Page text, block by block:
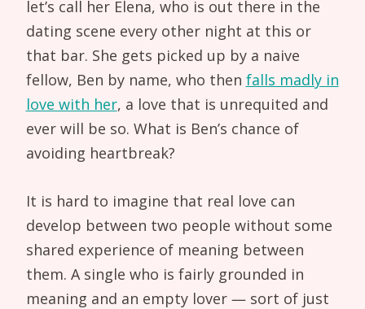
let’s call her Elena, who is out there in the
dating scene every other night at this or
that bar. She gets picked up by a naive
fellow, Ben by name, who then falls madly in
love with her, a love that is unrequited and
ever will be so. What is Ben’s chance of
avoiding heartbreak?
It is hard to imagine that real love can
develop between two people without some
shared experience of meaning between
them. A single who is fairly grounded in
meaning and an empty lover — sort of just